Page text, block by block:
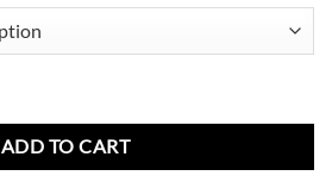
ADD TO CART